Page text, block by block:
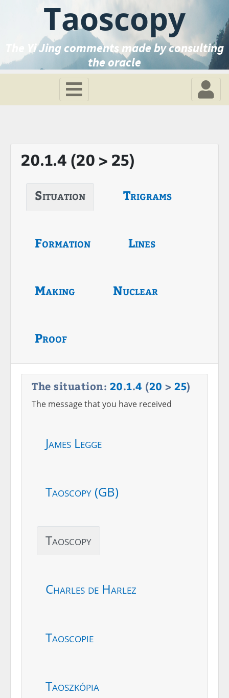
Taoscopy
The Yi Jing comments made by consulting
the oracle
20.1.4 (20 > 25)
Situation Trigrams
Formation Lines
Making Nuclear
Proof
The situation: 20.1.4 (20 > 25)
The message that you have received
James Legge
Taoscopy (GB)
Taoscopy
Charles de Harlez
Taoscopie
Taoszkópia